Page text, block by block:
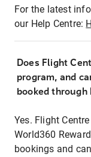
For the latest
our Help Centre:
Does Flight
program, and
booked through
Yes. Flight
World360
bookings and